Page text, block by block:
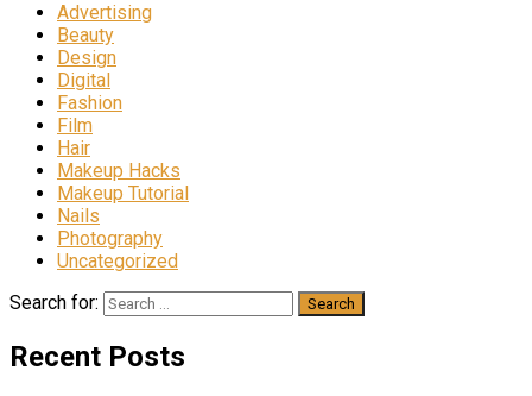
Advertising
Beauty
Design
Digital
Fashion
Film
Hair
Makeup Hacks
Makeup Tutorial
Nails
Photography
Uncategorized
Search for:
Recent Posts